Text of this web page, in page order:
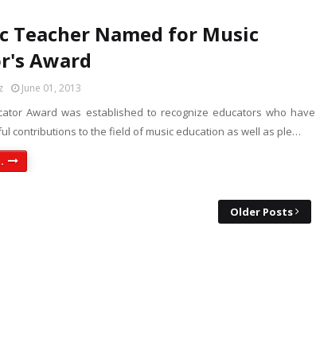
Teacher Named for Music
Award
June 01, 2013
Award was established to recognize educators who have
contributions to the field of music education as well as ple…
Older Posts